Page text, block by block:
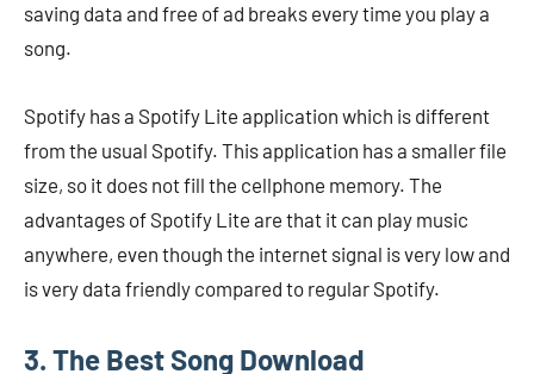
saving data and free of ad breaks every time you play a
song.
Spotify has a Spotify Lite application which is different
from the usual Spotify. This application has a smaller file
size, so it does not fill the cellphone memory. The
advantages of Spotify Lite are that it can play music
anywhere, even though the internet signal is very low and
is very data friendly compared to regular Spotify.
3. The Best Song Download